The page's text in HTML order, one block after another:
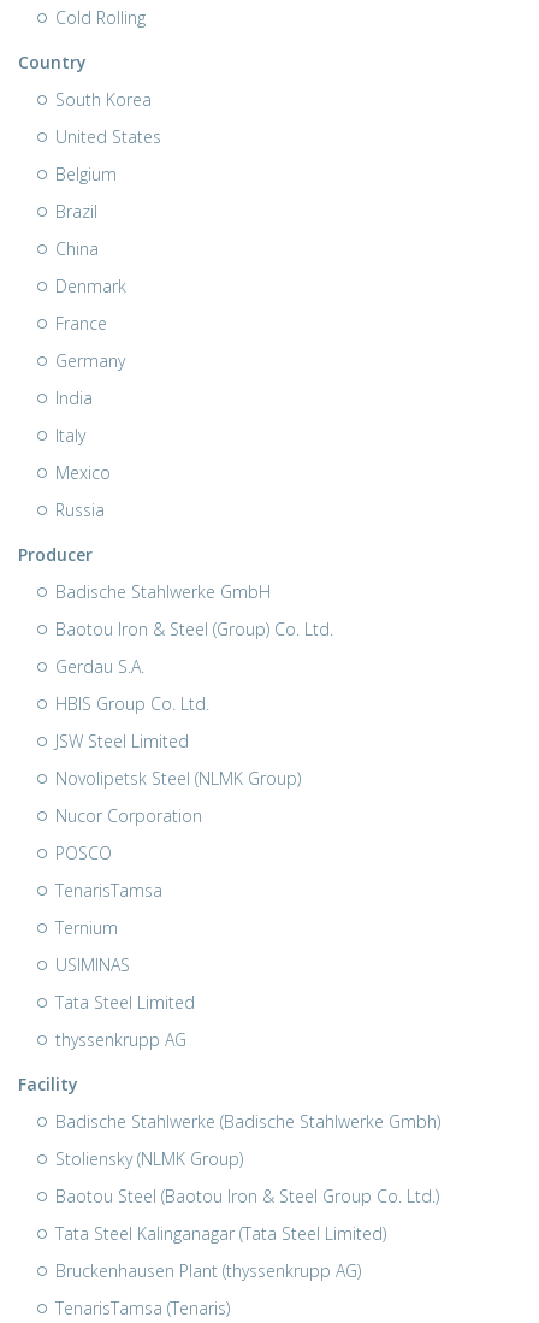
Cold Rolling
Country
South Korea
United States
Belgium
Brazil
China
Denmark
France
Germany
India
Italy
Mexico
Russia
Producer
Badische Stahlwerke GmbH
Baotou Iron & Steel (Group) Co. Ltd.
Gerdau S.A.
HBIS Group Co. Ltd.
JSW Steel Limited
Novolipetsk Steel (NLMK Group)
Nucor Corporation
POSCO
TenarisTamsa
Ternium
USIMINAS
Tata Steel Limited
thyssenkrupp AG
Facility
Badische Stahlwerke (Badische Stahlwerke Gmbh)
Stoliensky (NLMK Group)
Baotou Steel (Baotou Iron & Steel Group Co. Ltd.)
Tata Steel Kalinganagar (Tata Steel Limited)
Bruckenhausen Plant (thyssenkrupp AG)
TenarisTamsa (Tenaris)